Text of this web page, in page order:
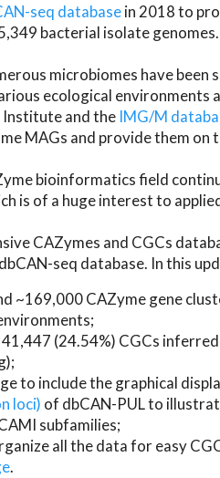
seq databasein 2018 to
bacterial isolate genomes.
microbiomes have
ecological environments
and the IMG/M
MAGs and provide them on
bioinformatics field
is of a huge interest to
CAZymes and CGCs
seq database. In this
~169,000 CAZyme gene
(24.54%) CGCs
to include the graphical
loci) of dbCAN-PUL to
subfamilies;
all the data for easy
.